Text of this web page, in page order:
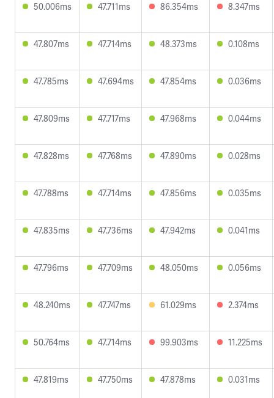
50.006ms 47.711ms 86.354ms 8.347ms
47.807ms 47.714ms 48.373ms 0.108ms
47.785ms 47.694ms 47.854ms 0.036ms
47.809ms 47.717ms 47.968ms 0.044ms
47.828ms 47.768ms 47.890ms 0.028ms
47.788ms 47.714ms 47.856ms 0.035ms
47.835ms 47.736ms 47.942ms 0.041ms
47.796ms 47.709ms 48.050ms 0.056ms
48.240ms 47.747ms 61.029ms 2.374ms
50.764ms 47.714ms 99.903ms 11.225ms
47.819ms 47.750ms 47.878ms 0.031ms